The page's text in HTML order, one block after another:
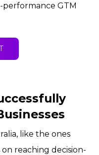
GTM
like the ones
reaching decision-